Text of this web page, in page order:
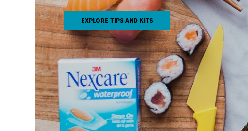
EXPLORE TIPS AND KITS